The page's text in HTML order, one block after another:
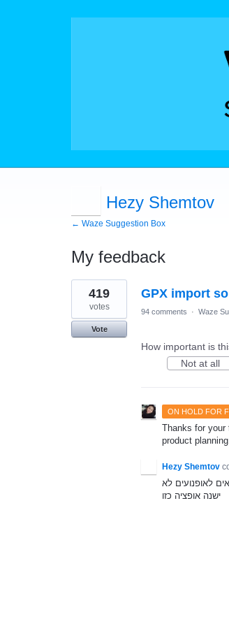
Hezy Shemtov
← Waze Suggestion Box
My feedback
1
result
found
GPX import
419
votes
Vote
94 comments · Waze
How important is
Not at all
ON HOLD FOR
Thanks for your
product
Hezy Shemtov
ישנה אופציה כזו